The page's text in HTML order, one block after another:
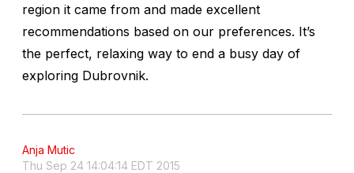
region it came from and made excellent
recommendations based on our preferences. It’s
the perfect, relaxing way to end a busy day of
exploring Dubrovnik.
Anja Mutic
Thu Sep 24 14:04:14 EDT 2015